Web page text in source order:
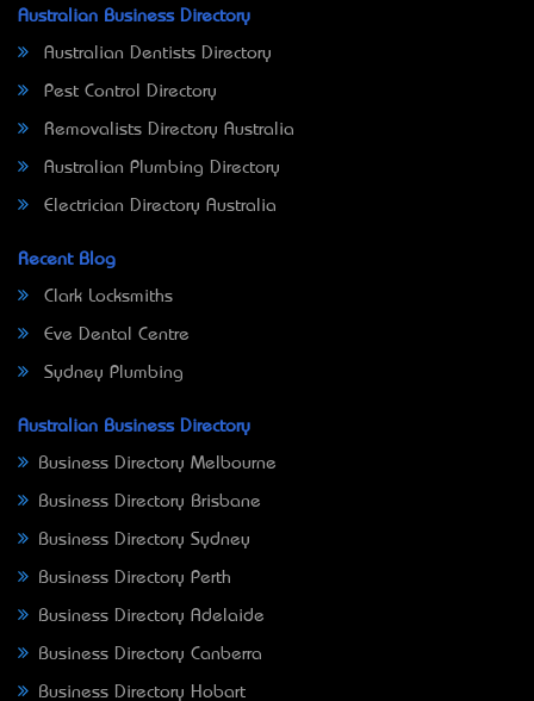
Australian Business Directory
Australian Dentists Directory
Pest Control Directory
Removalists Directory Australia
Australian Plumbing Directory
Electrician Directory Australia
Recent Blog
Clark Locksmiths
Eve Dental Centre
Sydney Plumbing
Australian Business Directory
Business Directory Melbourne
Business Directory Brisbane
Business Directory Sydney
Business Directory Perth
Business Directory Adelaide
Business Directory Canberra
Business Directory Hobart